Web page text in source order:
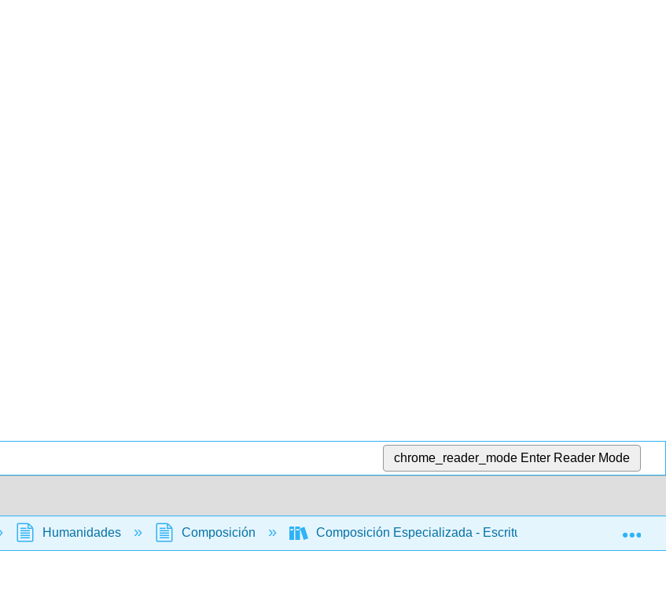
chrome_reader_mode Enter Reader Mode
Humanidades Composición Composición Especializada - Escritura online Libro: